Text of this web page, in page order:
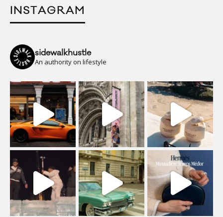
INSTAGRAM
sidewalkhustle
An authority on lifestyle